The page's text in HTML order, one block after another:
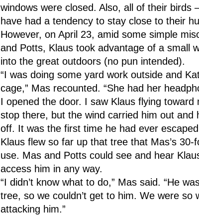
windows were closed. Also, all of their birds
have had a tendency to stay close to their
However, on April 23, amid some simple
and Potts, Klaus took advantage of a small
into the great outdoors (no pun intended).
“I was doing some yard work outside and
cage,” Mas recounted. “She had her
I opened the door. I saw Klaus flying toward
stop there, but the wind carried him out and
off. It was the first time he had ever
Klaus flew so far up that tree that Mas’s
use. Mas and Potts could see and hear
access him in any way.
“I didn’t know what to do,” Mas said. “He
tree, so we couldn’t get to him. We were so
attacking him.”